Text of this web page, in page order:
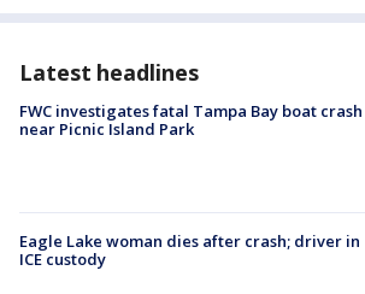
Latest headlines
FWC investigates fatal Tampa Bay boat crash
near Picnic Island Park
Eagle Lake woman dies after crash; driver in
ICE custody